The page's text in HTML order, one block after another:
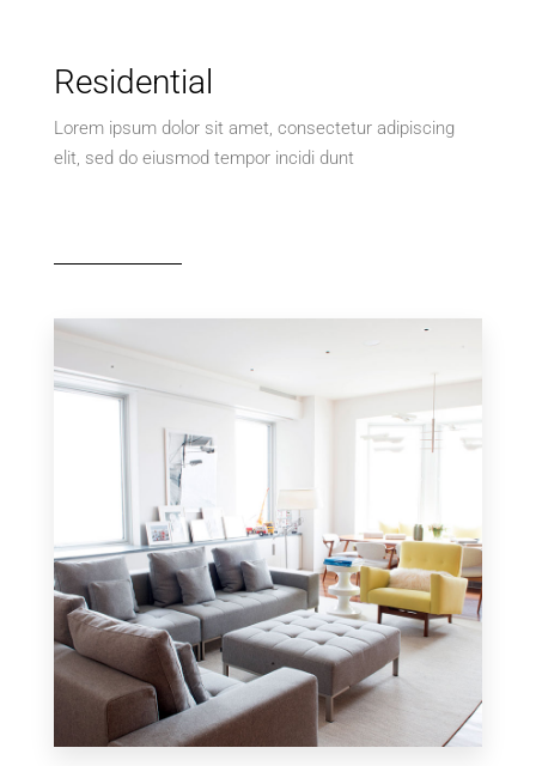
Residential
Lorem ipsum dolor sit amet, consectetur adipiscing
elit, sed do eiusmod tempor incidi dunt